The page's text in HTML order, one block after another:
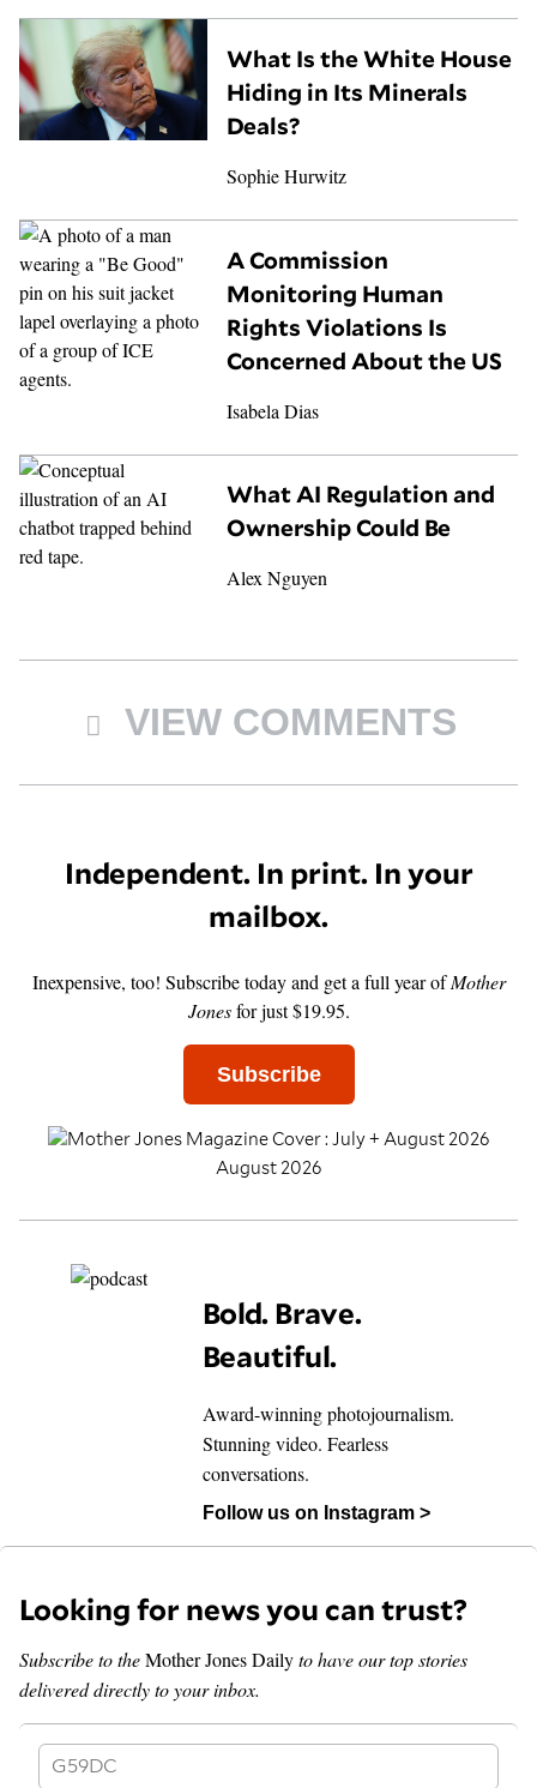
What Is the White House
Hiding in Its Minerals
Deals?
Sophie Hurwitz
A Commission
Monitoring Human
Rights Violations Is
Concerned About the US
Isabela Dias
What AI Regulation and
Ownership Could Be
Alex Nguyen
VIEW COMMENTS
Independent. In print. In your
mailbox.
Inexpensive, too! Subscribe today and get a full year ofMother
Jonesfor just $19.95.
Subscribe
August 2026
Bold. Brave.
Beautiful.
Award-winning photojournalism.
Stunning video. Fearless
conversations.
Follow us on Instagram >
Looking for news you can trust?
Subscribe to theMother Jones Dailyto have our top stories
delivered directly to your inbox.